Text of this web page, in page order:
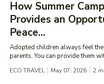
How Summer
Provides an
Peace...
Adopted children always feel
parents. You can provide them
ECO TRAVEL May 07, 2026 2